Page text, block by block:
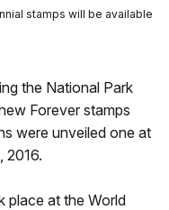
stamps will be available
the National Park
Forever stamps
were unveiled one at
2016.
place at the World